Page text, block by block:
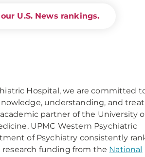
U.S. News rankings.
Hospital, we are committed
understanding, and
partner of the University
UPMC Western Psychiatric
of Psychiatry consistently
funding from the National